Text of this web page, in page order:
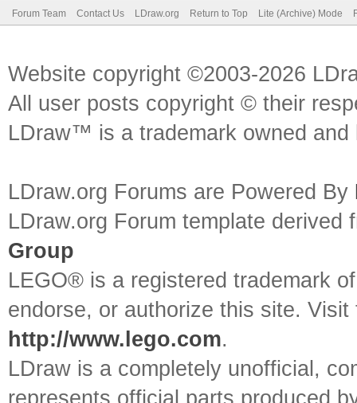
Forum Team Contact Us LDraw.org Return to Top Lite (Archive) Mode
Website copyright ©2003-2026
All user posts copyright © their
LDraw™ is a trademark owned
LDraw.org Forums are Powered By
LDraw.org Forum template
Group
LEGO® is a registered trademark
endorse, or authorize this site.
http://www.lego.com.
LDraw is a completely unofficial,
represents official parts produced